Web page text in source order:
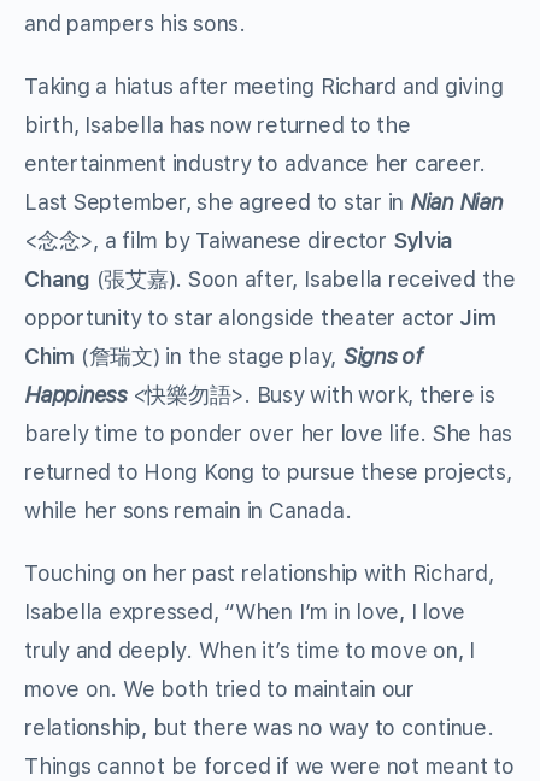
and pampers his sons.
Taking a hiatus after meeting Richard and giving
birth, Isabella has now returned to the
entertainment industry to advance her career.
Last September, she agreed to star in Nian Nian
<念念>, a film by Taiwanese director Sylvia
Chang (張艾嘉). Soon after, Isabella received the
opportunity to star alongside theater actor Jim
Chim (詹瑞文) in the stage play, Signs of
Happiness <快樂勿語>. Busy with work, there is
barely time to ponder over her love life. She has
returned to Hong Kong to pursue these projects,
while her sons remain in Canada.
Touching on her past relationship with Richard,
Isabella expressed, “When I’m in love, I love
truly and deeply. When it’s time to move on, I
move on. We both tried to maintain our
relationship, but there was no way to continue.
Things cannot be forced if we were not meant to